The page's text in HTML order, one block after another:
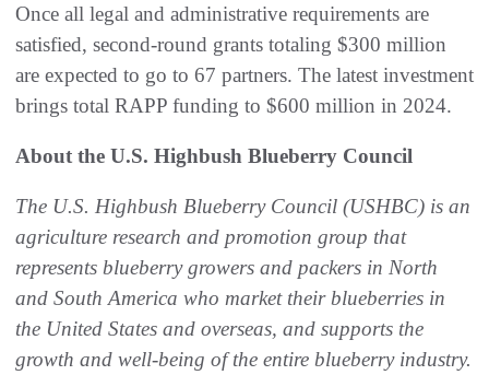
Once all legal and administrative requirements are
satisfied, second-round grants totaling $300 million
are expected to go to 67 partners. The latest investment
brings total RAPP funding to $600 million in 2024.
About the U.S. Highbush Blueberry Council
The U.S. Highbush Blueberry Council (USHBC) is an
agriculture research and promotion group that
represents blueberry growers and packers in North
and South America who market their blueberries in
the United States and overseas, and supports the
growth and well-being of the entire blueberry industry.